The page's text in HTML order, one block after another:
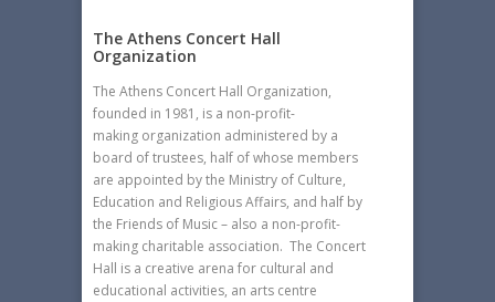
The Athens Concert Hall
Organization
The Athens Concert Hall Organization,
founded in 1981, is a non-profit-
making organization administered by a
board of trustees, half of whose members
are appointed by the Ministry of Culture,
Education and Religious Affairs, and half by
the Friends of Music – also a non-profit-
making charitable association. The Concert
Hall is a creative arena for cultural and
educational activities, an arts centre